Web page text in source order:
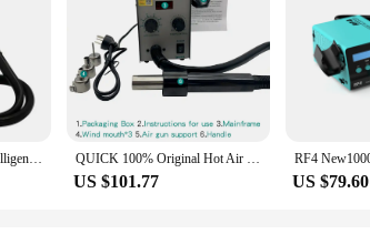
QUICK 859D+ 580W Intelligent Hot Air Desoldering Rework Station for Motherboard BGA SMD Quick Heating Desoldering Station Tool QUICK 100% Original Hot Air Gun 857dw+/957dw+ 220V Rework Soldering Station Thermal Blower Hot Gun SMD PCB Welding Repair Tool
US $101.77 US $79.60